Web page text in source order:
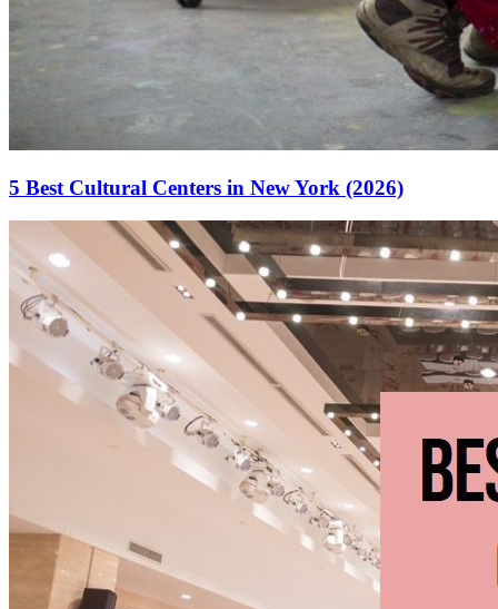
5 Best Cultural Centers in New York (2026)